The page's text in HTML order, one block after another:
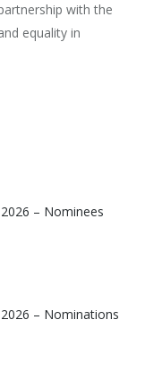
with the
equality in
– Nominees
– Nominations